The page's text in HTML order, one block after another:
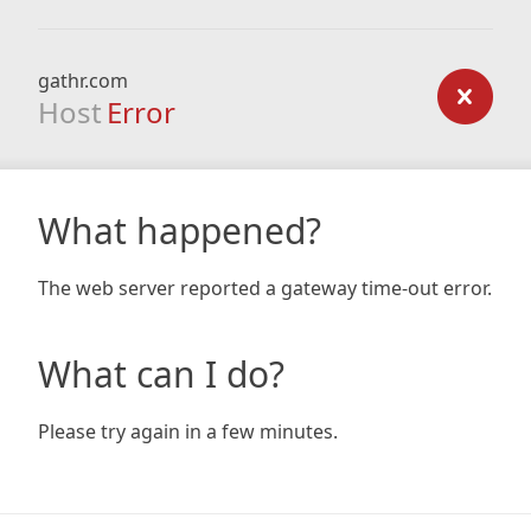
gathr.com
Host Error
What happened?
The web server reported a gateway time-out error.
What can I do?
Please try again in a few minutes.